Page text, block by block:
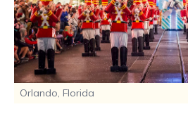
Orlando, Florida